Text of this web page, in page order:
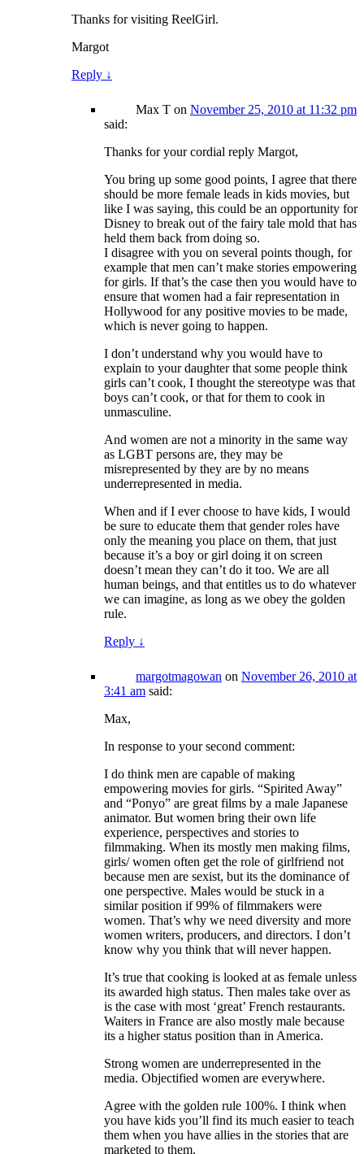
Thanks for visiting ReelGirl.
Margot
Reply ↓
Max T on November 25, 2010 at 11:32 pm
said:
Thanks for your cordial reply Margot,
You bring up some good points, I agree that there
should be more female leads in kids movies, but
like I was saying, this could be an opportunity for
Disney to break out of the fairy tale mold that has
held them back from doing so.
I disagree with you on several points though, for
example that men can’t make stories empowering
for girls. If that’s the case then you would have to
ensure that women had a fair representation in
Hollywood for any positive movies to be made,
which is never going to happen.
I don’t understand why you would have to
explain to your daughter that some people think
girls can’t cook, I thought the stereotype was that
boys can’t cook, or that for them to cook in
unmasculine.
And women are not a minority in the same way
as LGBT persons are, they may be
misrepresented by they are by no means
underrepresented in media.
When and if I ever choose to have kids, I would
be sure to educate them that gender roles have
only the meaning you place on them, that just
because it’s a boy or girl doing it on screen
doesn’t mean they can’t do it too. We are all
human beings, and that entitles us to do whatever
we can imagine, as long as we obey the golden
rule.
Reply ↓
margotmagowan on November 26, 2010 at
3:41 am said:
Max,
In response to your second comment:
I do think men are capable of making
empowering movies for girls. “Spirited Away”
and “Ponyo” are great films by a male Japanese
animator. But women bring their own life
experience, perspectives and stories to
filmmaking. When its mostly men making films,
girls/ women often get the role of girlfriend not
because men are sexist, but its the dominance of
one perspective. Males would be stuck in a
similar position if 99% of filmmakers were
women. That’s why we need diversity and more
women writers, producers, and directors. I don’t
know why you think that will never happen.
It’s true that cooking is looked at as female unless
its awarded high status. Then males take over as
is the case with most ‘great’ French restaurants.
Waiters in France are also mostly male because
its a higher status position than in America.
Strong women are underrepresented in the
media. Objectified women are everywhere.
Agree with the golden rule 100%. I think when
you have kids you’ll find its much easier to teach
them when you have allies in the stories that are
marketed to them.